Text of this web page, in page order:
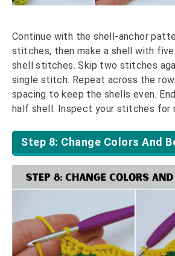
Continue with the shell-anchor
stitches, then make a shell with
shell stitches. Skip two stitches
single stitch. Repeat across the
spacing to keep the shells even.
half shell. Inspect your stitches for
Step 8: Change Colors And